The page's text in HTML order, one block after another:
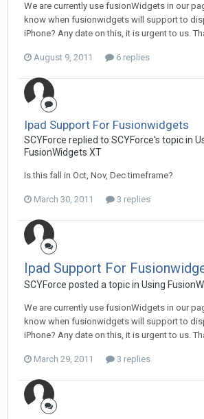
We are currently use fusionWidgets in our
know when fusionwidgets will support to
iPhone? Any date on this, it is urgent to us.
August 9, 2011 6 replies
Ipad Support For Fusionwidgets
SCYForce replied to SCYForce's topic in
FusionWidgets XT
Is this fall in Oct, Nov, Dec timeframe?
March 30, 2011 3 replies
Ipad Support For
SCYForce posted a topic in Using
We are currently use fusionWidgets in our
know when fusionwidgets will support to
iPhone? Any date on this, it is urgent to us.
March 29, 2011 3 replies